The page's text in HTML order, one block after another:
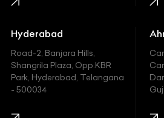
Honda
Hummer
Hyundai
Indian
Hyderabad
Road-2, Banjara Hills,
Shangrila Plaza, Opp.KBR
Park, Hyderabad, Telangana
- 500034